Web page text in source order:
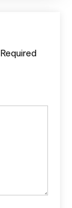
Required